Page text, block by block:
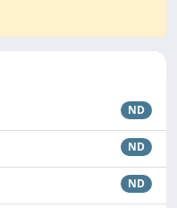
ND
ND
ND